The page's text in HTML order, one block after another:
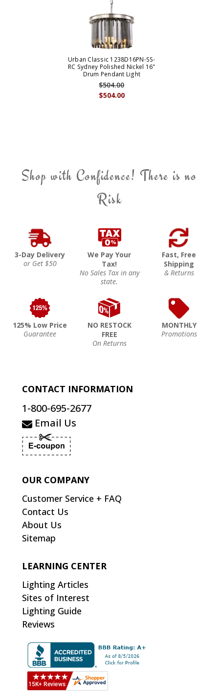
Urban Classic 1238D16PN-SS-
RC Sydney Polished Nickel 16"
Drum Pendant Light
$504.00
$504.00
Shop with Confidence! There is no
Risk
3-Day Delivery
or Get $50
We Pay Your
Tax!
No Sales Tax in any
state.
Fast, Free
Shipping
& Returns
125% Low Price
Guarantee
NO RESTOCK
FREE
On Returns
MONTHLY
Promotions
CONTACT INFORMATION
1-800-695-2677
Email Us
OUR COMPANY
Customer Service + FAQ
Contact Us
About Us
Sitemap
LEARNING CENTER
Lighting Articles
Sites of Interest
Lighting Guide
Reviews